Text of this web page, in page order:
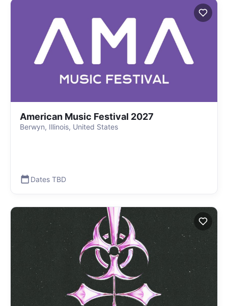
American Music Festival 2027
Berwyn, Illinois, United States
Dates TBD